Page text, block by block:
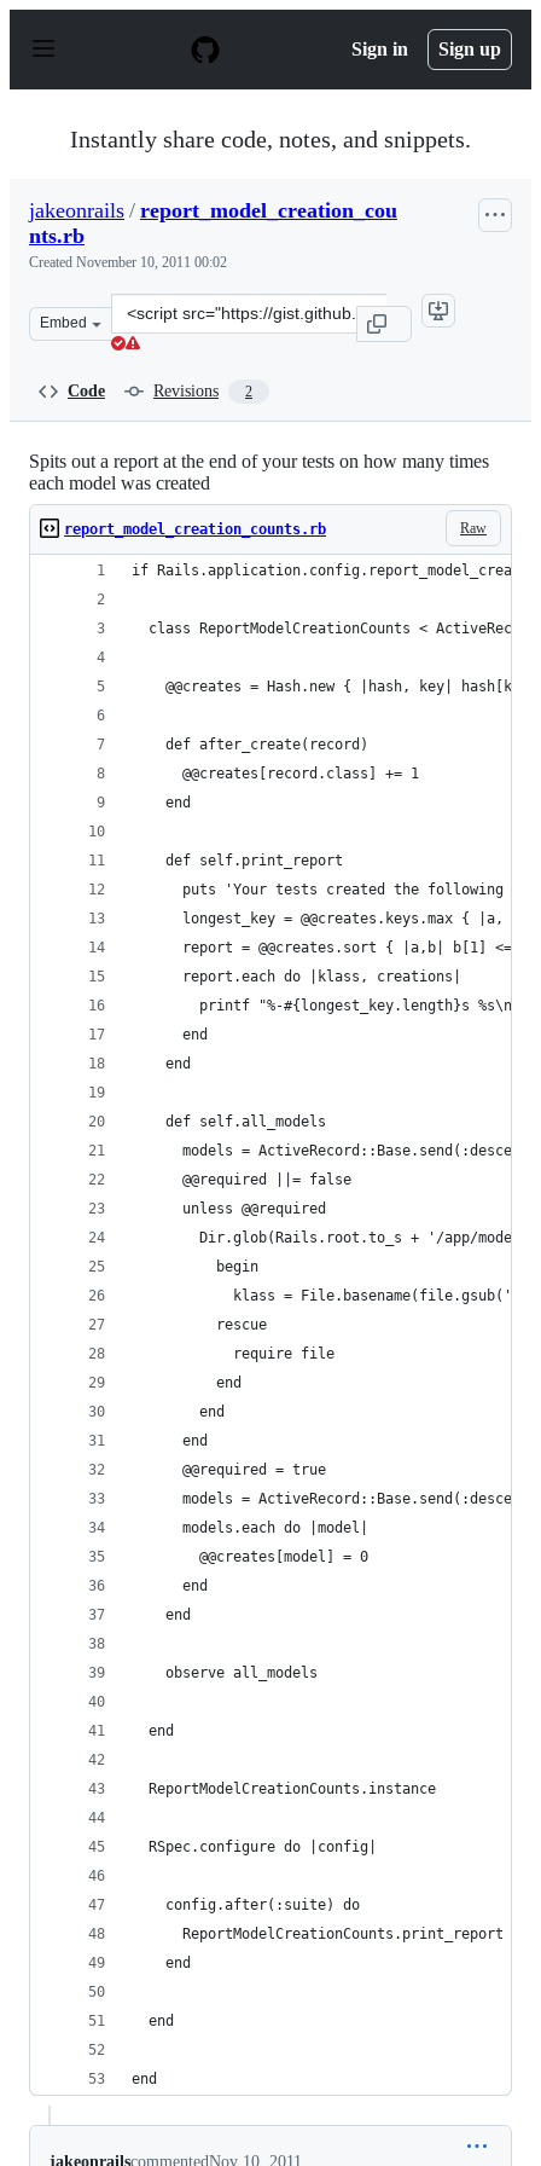
p
Sign in Sign up
Instantly share code, notes, and snippets.
jakeonrails / report_model_creation_cou
nts.rb
Created November 10, 2011 00:02
Embed
Clone
this
Code Revisions 2
Spits out a report at the end of your tests on how many times
each model was created
Raw
report_model_creation_counts.rb
if
class ReportModelCreationCounts <
@@creates = Hash.new { |hash, key| hash[key]
    def after_create(record)
      @@creates[record.class] += 1
    end
    def self.print_report
puts 'Your tests created the following
longest_key = @@creates.keys.max { |a, b|
report = @@creates.sort { |a,b| b[1] <=>
      report.each do |klass, creations|
printf "%-#{longest_key.length}s %s\n",
      end
    end
    def self.all_models
models =
      @@required ||= false
      unless @@required
Dir.glob(Rails.root.to_s + '/app/
          begin
klass = File.basename(file.gsub('/
          rescue
            require file
          end
        end
      end
      @@required = true
models =
      models.each do |model|
        @@creates[model] = 0
      end
    end
    observe all_models
  end
  ReportModelCreationCounts.instance
  RSpec.configure do |config|
    config.after(:suite) do
      ReportModelCreationCounts.print_report
    end
  end
end
jakeonrailscommentedNov 10, 2011